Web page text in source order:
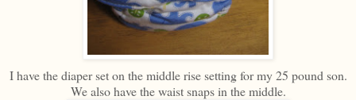
I have the diaper set on the middle rise setting for my 25 pound son.
We also have the waist snaps in the middle.